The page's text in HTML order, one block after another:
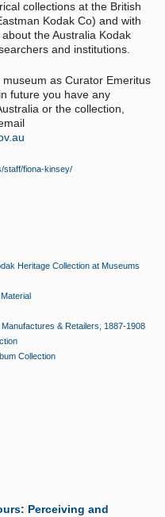
collections at the British
Kodak Co) and with
the Australia Kodak
and institutions.
as Curator Emeritus
future you have any
or the collection,
staff/fiona-kinsey/
Heritage Collection at Museums
& Retailers, 1887-1908
Collection
Perceiving and